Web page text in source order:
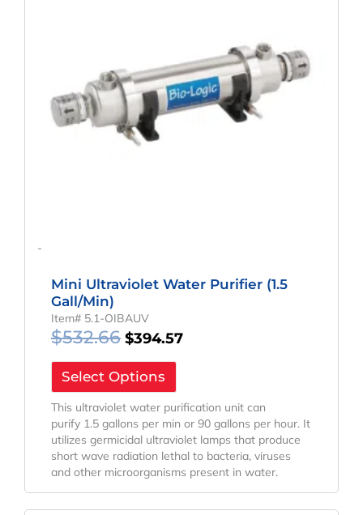
-
Mini Ultraviolet Water Purifier (1.5
Gall/min)
Item# 5.1-OIBAUV
$532.66 $394.57
Select Options
This ultraviolet water purification unit can
purify 1.5 gallons per min or 90 gallons per hour. It
utilizes germicidal ultraviolet lamps that produce
short wave radiation lethal to bacteria, viruses
and other microorganisms present in water.